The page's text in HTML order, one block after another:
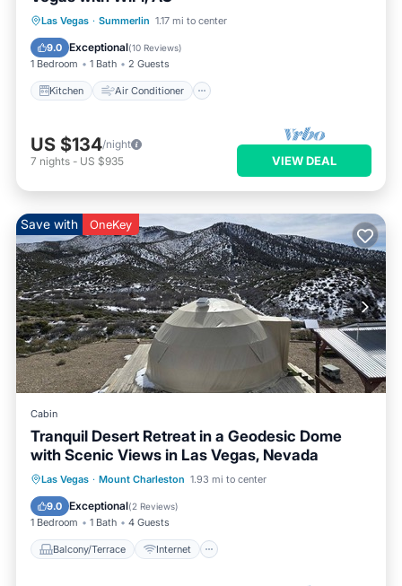
Las Vegas · Summerlin 1.17 mi to center
9.0 Exceptional(10 Reviews)
1 Bedroom 1 Bath 2 Guests
Kitchen Air Conditioner
Kitchen Air Conditioner
Child Friendly
US $134/night
7 nights - US $935 VIEW DEAL
Save with OneKey
Cabin
Tranquil Desert Retreat in a Geodesic Dome
with Scenic Views in Las Vegas, Nevada
Las Vegas · Mount Charleston 1.93 mi to center
9.0 Exceptional(2 Reviews)
1 Bedroom 1 Bath 4 Guests
Balcony/Terrace Internet
Balcony/Terrace
Internet
Child Friendly